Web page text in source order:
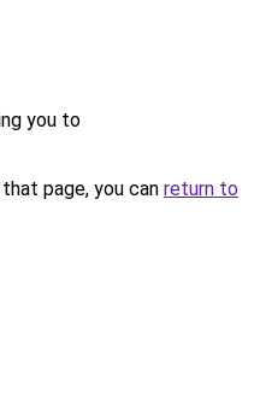
you to
page, you can return to